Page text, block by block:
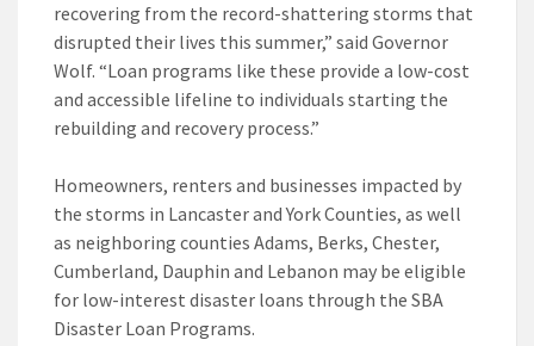
recovering from the record-shattering storms that
disrupted their lives this summer,” said Governor
Wolf. “Loan programs like these provide a low-cost
and accessible lifeline to individuals starting the
rebuilding and recovery process.”
Homeowners, renters and businesses impacted by
the storms in Lancaster and York Counties, as well
as neighboring counties Adams, Berks, Chester,
Cumberland, Dauphin and Lebanon may be eligible
for low-interest disaster loans through the SBA
Disaster Loan Programs.